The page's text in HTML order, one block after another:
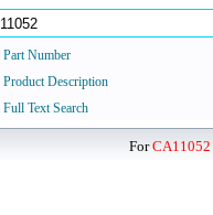
Part Number
Product Description
Full Text Search
ForCA11052